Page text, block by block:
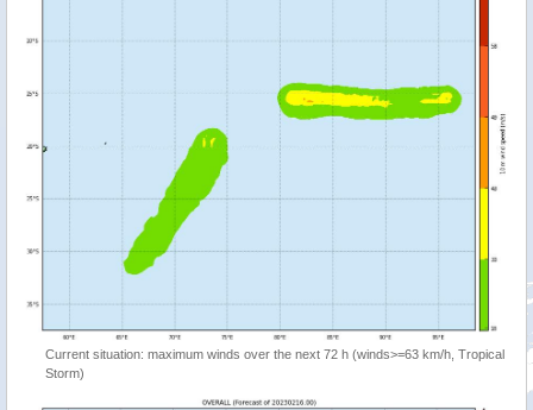
Current situation: maximum winds over the next 72 h (winds>=63 km/h, Tropical
Storm)